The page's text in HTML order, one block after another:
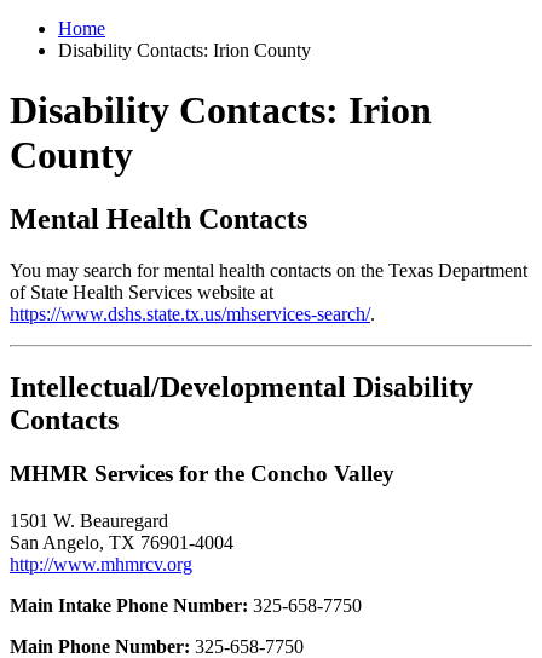
Home
Disability Contacts: Irion County
Disability Contacts: Irion
County
Mental Health Contacts
You may search for mental health contacts on the Texas Department
of State Health Services website at
https://www.dshs.state.tx.us/mhservices-search/.
Intellectual/Developmental Disability
Contacts
MHMR Services for the Concho Valley
1501 W. Beauregard
San Angelo, TX 76901-4004
http://www.mhmrcv.org
Main Intake Phone Number: 325-658-7750
Main Phone Number: 325-658-7750